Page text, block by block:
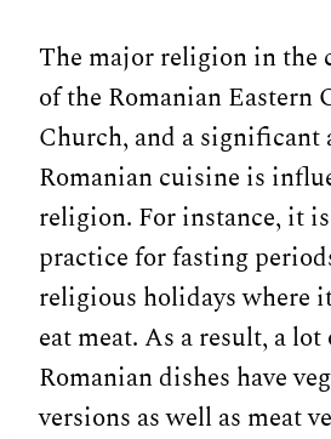
The major religion in the
of the Romanian Eastern
Church, and a significant
Romanian cuisine is
religion. For instance, it
practice for fasting
religious holidays where
eat meat. As a result, a
Romanian dishes have
versions as well as meat